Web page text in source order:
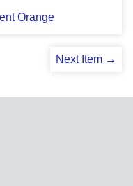
Orange
Next Item →